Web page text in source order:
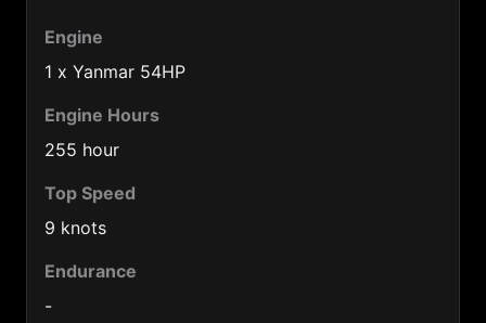
China (86)
Colombia (57)
Congo (242)
Cook Is. (682)
Costa Rica (506)
Cuba (53)
Cyprus (357)
Engine
1 x Yanmar 54HP
Engine Hours
255 hour
Top Speed
9 knots
Endurance
-